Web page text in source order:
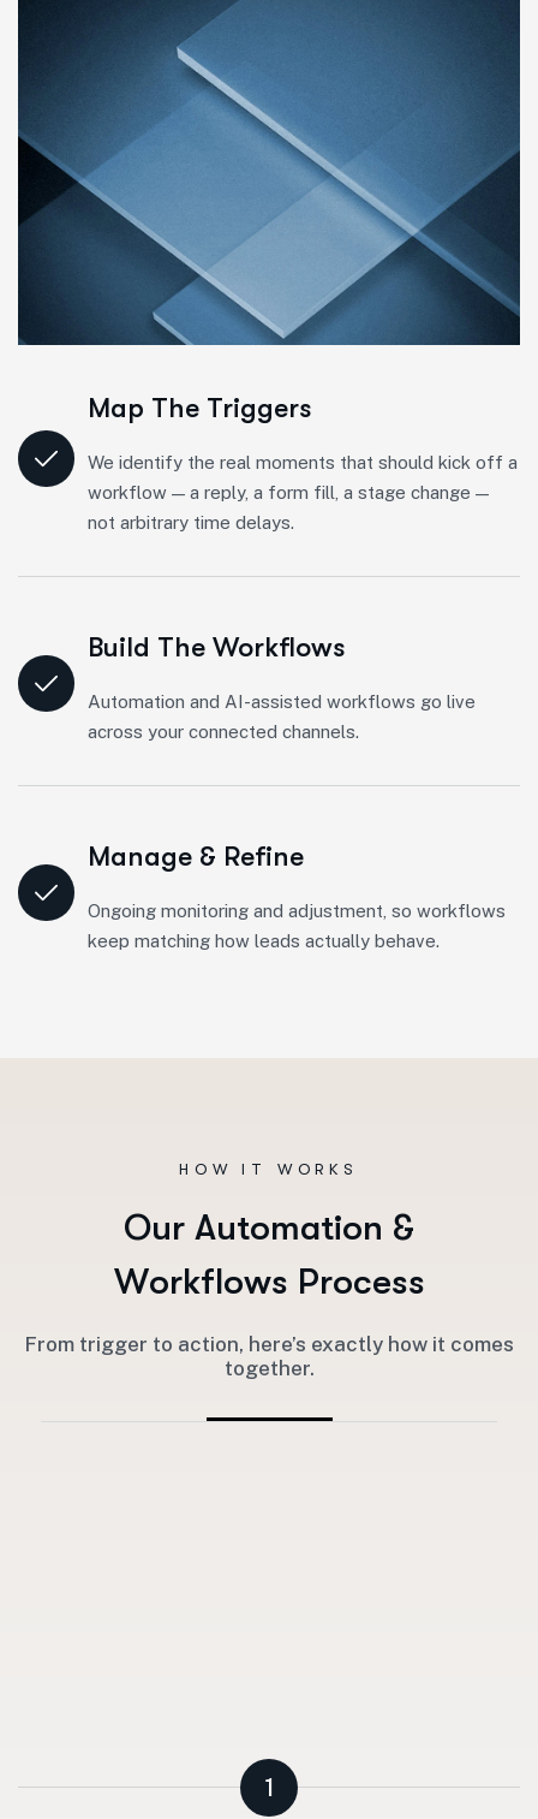
Map The Triggers
We identify the real moments that should kick off a
workflow — a reply, a form fill, a stage change —
not arbitrary time delays.
Build The Workflows
Automation and AI-assisted workflows go live
across your connected channels.
Manage & Refine
Ongoing monitoring and adjustment, so workflows
keep matching how leads actually behave.
HOW IT WORKS
Our Automation &
Workflows Process
From trigger to action, here’s exactly how it comes
together.
1